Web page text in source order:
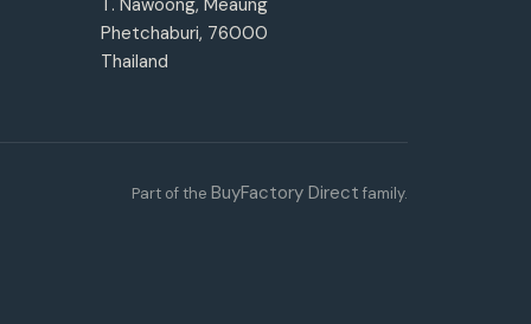
T. Nawoong, Meaung
Phetchaburi, 76000
Thailand
Part of the BuyFactory Direct family.